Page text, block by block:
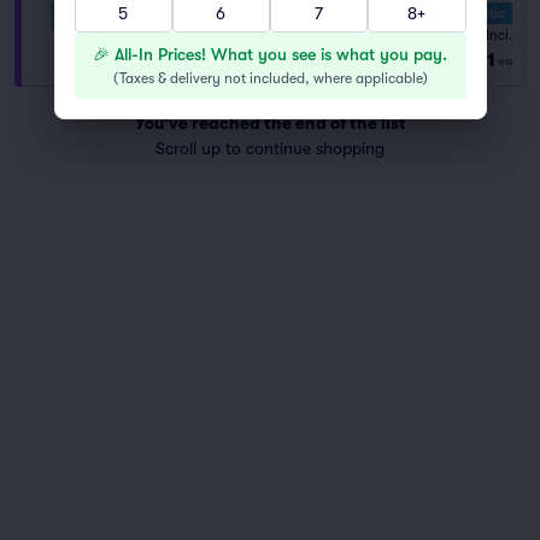
VIP General Admission
1–8 tickets
10.0 Fantastic
Fees Incl.
from
$61 ea
You've reached the end of the list
Scroll up to continue shopping
5
6 7 8+
🎉 All-In Prices! What you see is what you pay.
(Taxes & delivery not included, where applicable)